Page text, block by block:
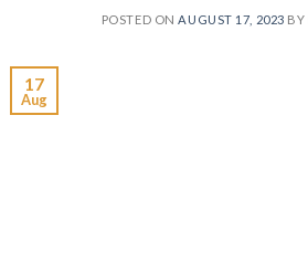
POSTED ONAUGUST 17, 2023 BY
17
Aug